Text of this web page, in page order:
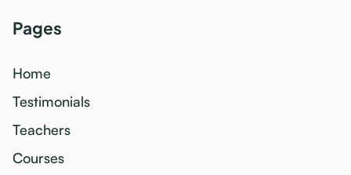
Pages
Home
Testimonials
Teachers
Courses